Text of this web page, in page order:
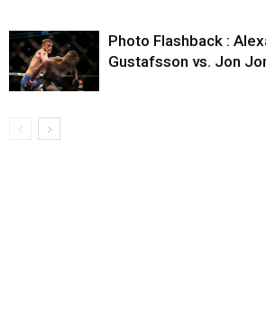
Photo Flashback :
Gustafsson vs. Jon